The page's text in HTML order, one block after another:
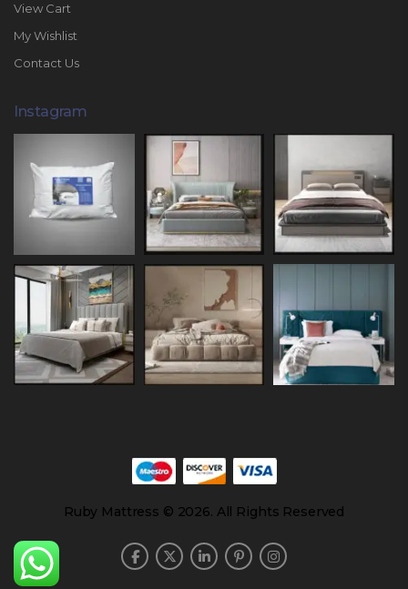
View Cart
My Wishlist
Contact Us
Instagram
Ruby Mattress © 2026. All Rights Reserved